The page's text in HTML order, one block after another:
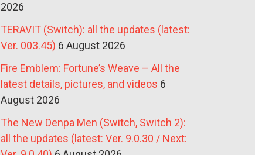
2026
TERAVIT (Switch): all the updates (latest:
Ver. 003.45) 6 August 2026
Fire Emblem: Fortune’s Weave – All the
latest details, pictures, and videos 6
August 2026
The New Denpa Men (Switch, Switch 2):
all the updates (latest: Ver. 9.0.30 / Next: